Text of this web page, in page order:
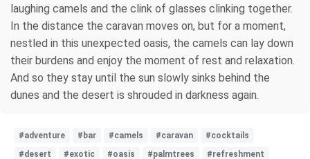
laughing camels and the clink of glasses clinking together.
In the distance the caravan moves on, but for a moment,
nestled in this unexpected oasis, the camels can lay down
their burdens and enjoy the moment of rest and relaxation.
And so they stay until the sun slowly sinks behind the
dunes and the desert is shrouded in darkness again.
#adventure #bar #camels #caravan
#cocktails
#desert
#exotic #oasis #palmtrees
#refreshment